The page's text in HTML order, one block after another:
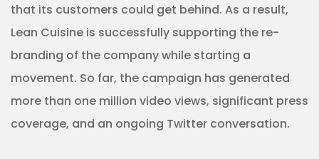
that its customers could get behind. As a result,
Lean Cuisine is successfully supporting the re-
branding of the company while starting a
movement. So far, the campaign has generated
more than one million video views, significant press
coverage, and an ongoing Twitter conversation.